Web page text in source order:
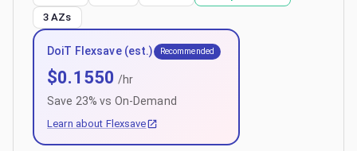
3 AZs
DoiT Flexsave (est.) Recommended
$0.1550 /hr
Save 23% vs On-Demand
Learn about Flexsave